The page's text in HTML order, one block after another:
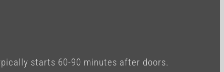
starts 60-90 minutes after doors.